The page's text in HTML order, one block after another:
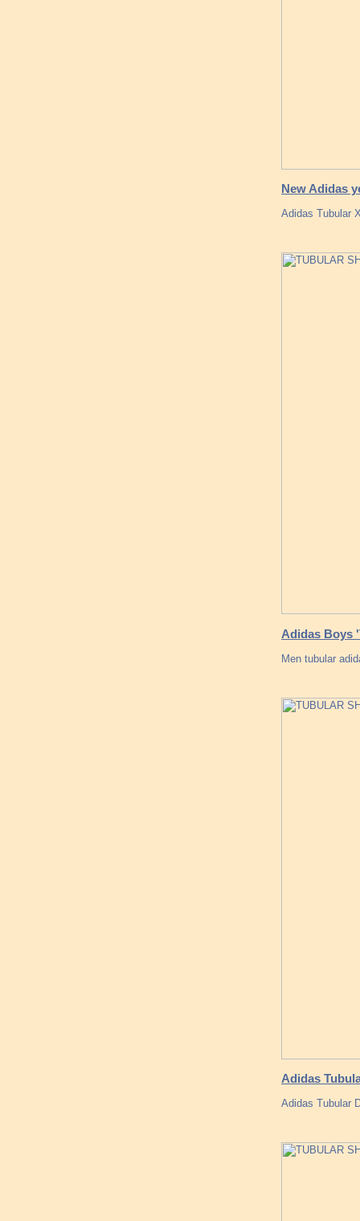
New Adidas
Adidas Tubular
Adidas Boys
Men tubular
Adidas
Adidas Tubular